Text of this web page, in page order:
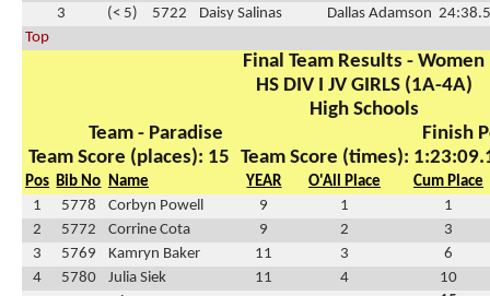
3
(< 5) 5722 Daisy Salinas Dallas Adamson 24:38.5
Top
Final Team Results - Women
HS DIV I JV GIRLS (1A-4A)
High Schools
Team - Paradise
Finish
Team Score (places): 15 Team Score (times):
Pos Bib No Name YEAR O'All Place
Cum Place
1
5778 Corbyn Powell 9 1
1
2
5772 Corrine Cota 9 2
3
3
5769 Kamryn Baker 11 3
6
4
5780 Julia Siek 11 4
10